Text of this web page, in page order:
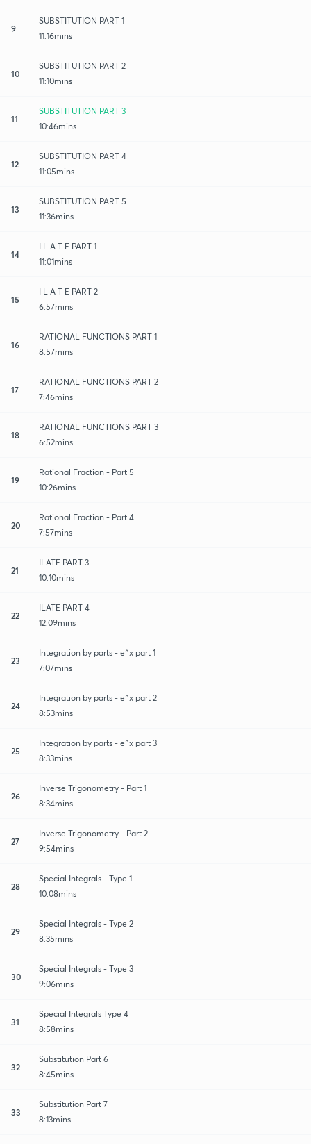
9
SUBSTITUTION PART 1
11:16mins
10
SUBSTITUTION PART 2
11:10mins
11
SUBSTITUTION PART 3
10:46mins
12
SUBSTITUTION PART 4
11:05mins
13
SUBSTITUTION PART 5
11:36mins
14
I L A T E PART 1
11:01mins
15
I L A T E PART 2
6:57mins
16
RATIONAL FUNCTIONS PART 1
8:57mins
17
RATIONAL FUNCTIONS PART 2
7:46mins
18
RATIONAL FUNCTIONS PART 3
6:52mins
19
Rational Fraction - Part 5
10:26mins
20
Rational Fraction - Part 4
7:57mins
21
ILATE PART 3
10:10mins
22
ILATE PART 4
12:09mins
23
Integration by parts - e^x part 1
7:07mins
24
Integration by parts - e^x part 2
8:53mins
25
Integration by parts - e^x part 3
8:33mins
26
Inverse Trigonometry - Part 1
8:34mins
27
Inverse Trigonometry - Part 2
9:54mins
28
Special Integrals - Type 1
10:08mins
29
Special Integrals - Type 2
8:35mins
30
Special Integrals - Type 3
9:06mins
31
Special Integrals Type 4
8:58mins
32
Substitution Part 6
8:45mins
33
Substitution Part 7
8:13mins